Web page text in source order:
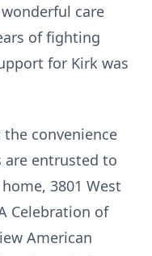
care
of fighting
for Kirk was
convenience
are entrusted to
3801 West
Celebration of
American